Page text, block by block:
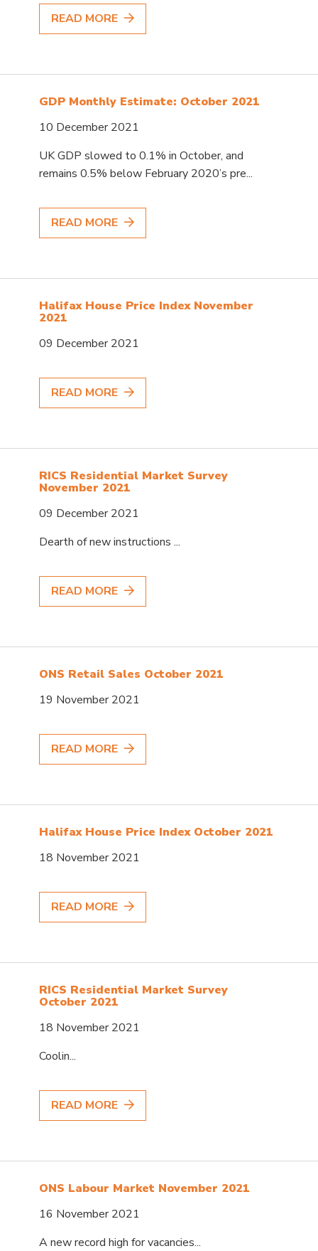
READ MORE
GDP Monthly Estimate: October 2021
10 December 2021
UK GDP slowed to 0.1% in October, and
remains 0.5% below February 2020’s pre...
READ MORE
Halifax House Price Index November
2021
09 December 2021
READ MORE
RICS Residential Market Survey
November 2021
09 December 2021
Dearth of new instructions ...
READ MORE
ONS Retail Sales October 2021
19 November 2021
READ MORE
Halifax House Price Index October 2021
18 November 2021
READ MORE
RICS Residential Market Survey
October 2021
18 November 2021
Coolin...
READ MORE
ONS Labour Market November 2021
16 November 2021
A new record high for vacancies...